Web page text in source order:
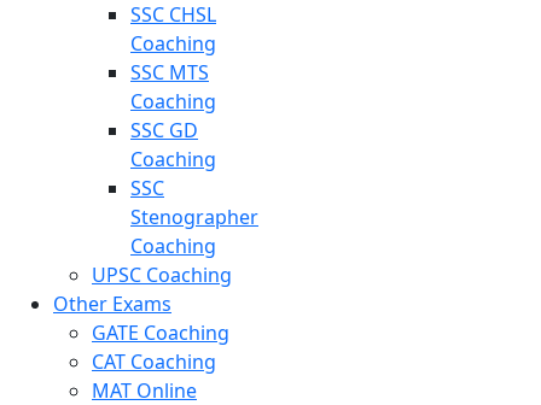
SSC CHSL
Coaching
SSC MTS
Coaching
SSC GD
Coaching
SSC
Stenographer
Coaching
UPSC Coaching
Other Exams
GATE Coaching
CAT Coaching
MAT Online